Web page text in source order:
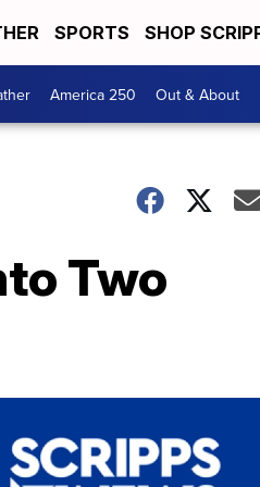
SPORTS SHOP
America 250 Out & About
Two